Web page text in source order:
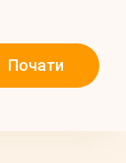
Почати